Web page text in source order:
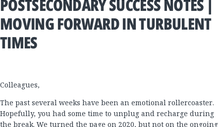
POSTSECONDARY SUCCESS NOTES |
MOVING FORWARD IN TURBULENT
TIMES
Colleagues,
The past several weeks have been an emotional rollercoaster.
Hopefully, you had some time to unplug and recharge during
the break. We turned the page on 2020, but not on the ongoing